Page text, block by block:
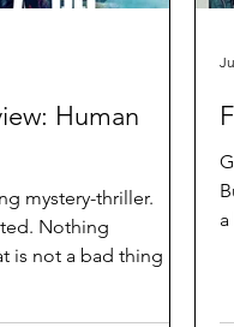
Human
mystery-thriller.
Nothing
not a bad thing as